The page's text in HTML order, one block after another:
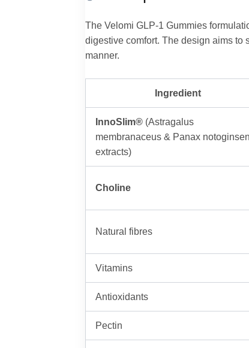
The Velomi GLP-1 Gummies
digestive comfort. The design aims
manner.
Ingredient
InnoSlim® (Astragalus
membranaceus & Panax
extracts)
Choline
Natural fibres
Vitamins
Antioxidants
Pectin